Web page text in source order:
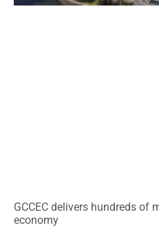
GCCEC delivers hundreds of
economy